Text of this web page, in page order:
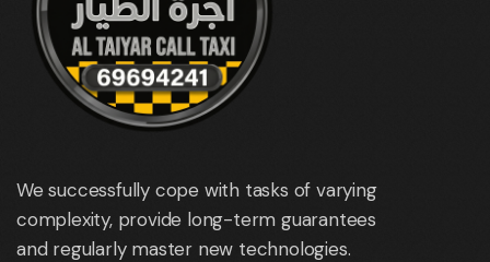
We successfully cope with tasks of varying
complexity, provide long-term guarantees
and regularly master new technologies.